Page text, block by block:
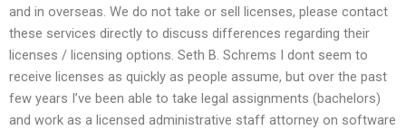
and in overseas. We do not take or sell licenses, please contact
these services directly to discuss differences regarding their
licenses / licensing options. Seth B. Schrems I dont seem to
receive licenses as quickly as people assume, but over the past
few years I’ve been able to take legal assignments (bachelors)
and work as a licensed administrative staff attorney on software